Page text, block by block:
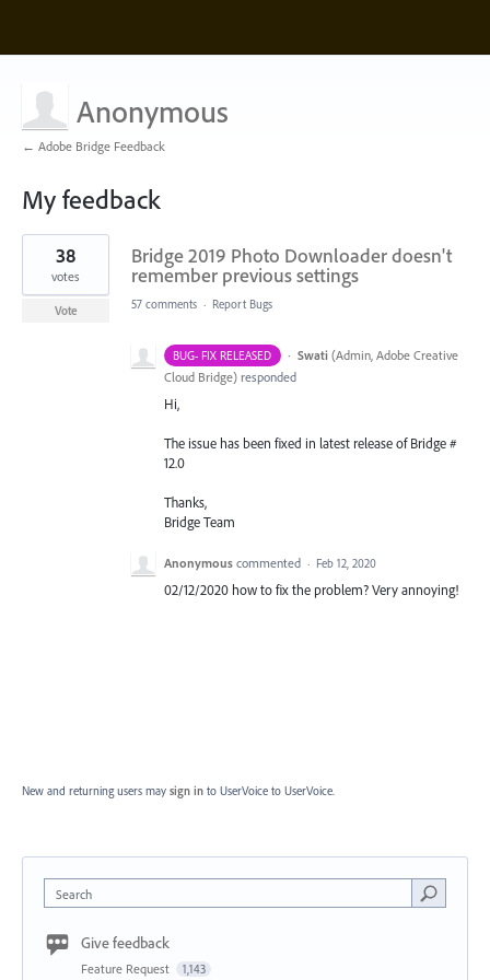
Anonymous
← Adobe Bridge Feedback
My feedback
1
found
Bridge 2019 Photo Downloader doesn't
remember previous settings
38
votes
Vote 57 comments · Report Bugs
BUG- FIX RELEASED · Swati (Admin, Adobe Creative
Cloud Bridge) responded
Hi,
The issue has been fixed in latest release of Bridge #
12.0
Thanks,
Bridge Team
Anonymous commented · Feb 12, 2020
02/12/2020 how to fix the problem? Very annoying!
New and returning users may sign in to UserVoice to UserVoice.
Search
Give feedback
Feature Request 1,143